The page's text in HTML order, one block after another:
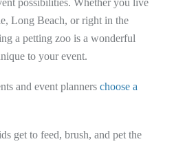
possibilities. Whether you live
Long Beach, or right in the
a petting zoo is a wonderful
to your event.
and event planners choose a
get to feed, brush, and pet the